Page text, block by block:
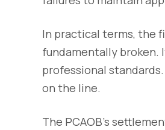
In practical terms, the
fundamentally broken.
professional
on the line.
The PCAOB’s